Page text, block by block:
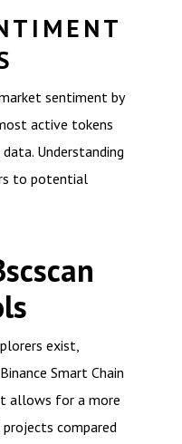
sentiment by
active tokens
Understanding
to potential
exist,
Smart Chain
allows for a more
compared